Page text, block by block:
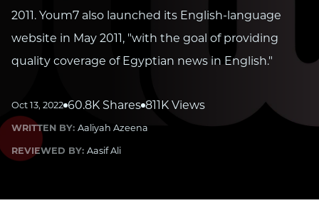
2011. Youm7 also launched its English-language
website in May 2011, "with the goal of providing
quality coverage of Egyptian news in English."
Oct 13, 2022 60.8K Shares 811K Views
WRITTEN BY: Aaliyah Azeena
REVIEWED BY: Aasif Ali